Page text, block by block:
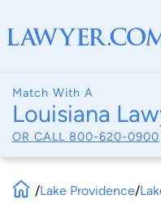
Match With A
Louisiana
OR CALL 800-620-0900
/Lake Providence/